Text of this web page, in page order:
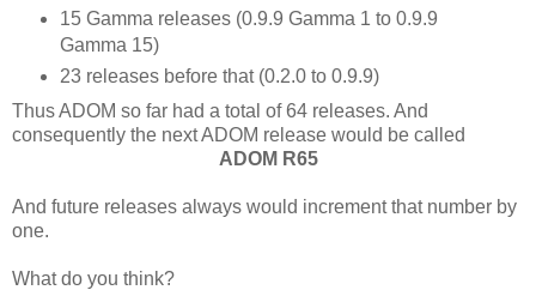
15 Gamma releases (0.9.9 Gamma 1 to 0.9.9
Gamma 15)
23 releases before that (0.2.0 to 0.9.9)
Thus ADOM so far had a total of 64 releases. And
consequently the next ADOM release would be called
ADOM R65
And future releases always would increment that number by
one.
What do you think?